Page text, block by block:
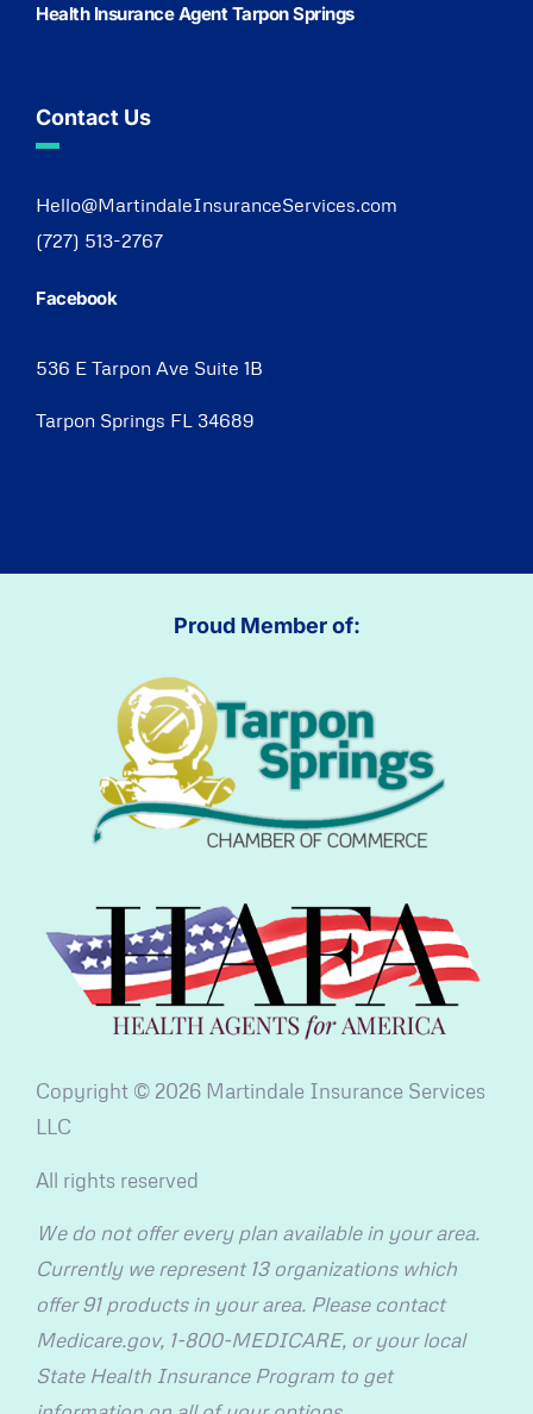
Health Insurance Agent Tarpon Springs
Contact Us
Hello@MartindaleInsuranceServices.com
(727) 513-2767
Facebook
536 E Tarpon Ave Suite 1B
Tarpon Springs FL 34689
Proud Member of:
Copyright © 2026 Martindale Insurance Services
LLC
All rights reserved
We do not offer every plan available in your area.
Currently we represent 13 organizations which
offer 91 products in your area. Please contact
Medicare.gov, 1-800-MEDICARE, or your local
State Health Insurance Program to get